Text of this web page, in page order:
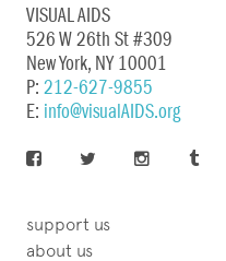
VISUAL AIDS
526 W 26th St #309
New York, NY 10001
P: 212-627-9855
E: info@visualAIDS.org
support us
about us